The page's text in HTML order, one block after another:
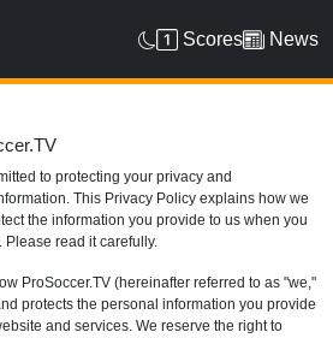
Scores News
to protecting your privacy and
This Privacy Policy explains how we
the information you provide to us when you
read it carefully.
ProSoccer.TV (hereinafter referred to as "we,"
protects the personal information you provide
and services. We reserve the right to